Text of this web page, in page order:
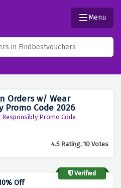
Menu
Orders w/ Wear
Promo Code 2026
Responsibly Promo Code
4.5 Rating, 10 Votes
Verified
Off